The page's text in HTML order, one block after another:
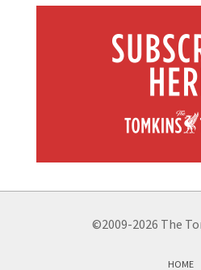
©2009-2026 The
HOME